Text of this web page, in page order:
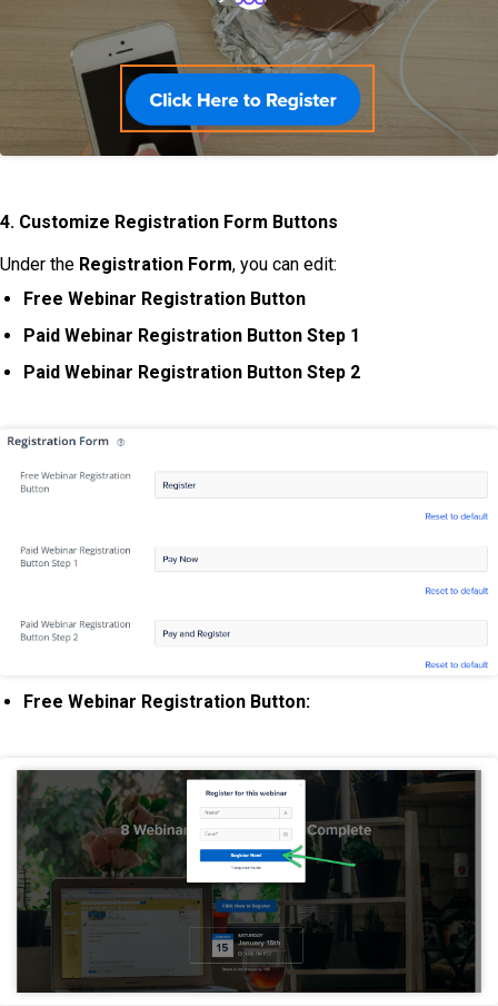
4. Customize Registration Form Buttons
Under the Registration Form, you can edit:
Free Webinar Registration Button
Paid Webinar Registration Button Step 1
Paid Webinar Registration Button Step 2
Free Webinar Registration Button: